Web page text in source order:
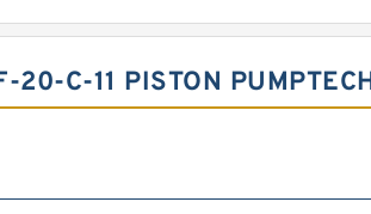
20-C-11 PISTON